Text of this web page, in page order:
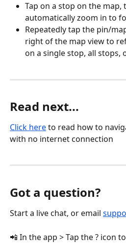
Tap on a stop on the map,
automatically zoom in to
Repeatedly tap the pin/
right of the map view to
on a single stop, all stops,
Read next...
Click here to read how to
with no internet connection
Got a question?
Start a live chat, or email
📲 In the app > Tap the ? icon